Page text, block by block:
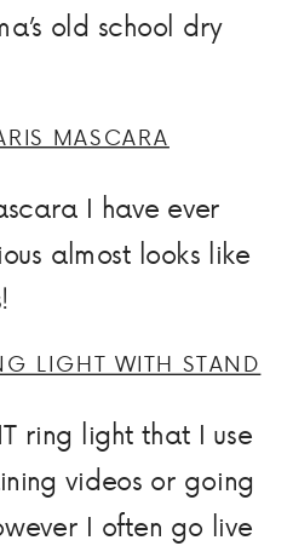
old school dry
MASCARA
I have ever
almost looks like
LIGHT WITH STAND
ring light that I use
videos or going
I often go live